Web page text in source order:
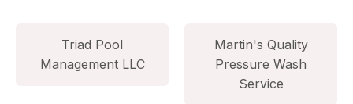
Triad Pool
Management LLC
Martin's Quality
Pressure Wash
Service